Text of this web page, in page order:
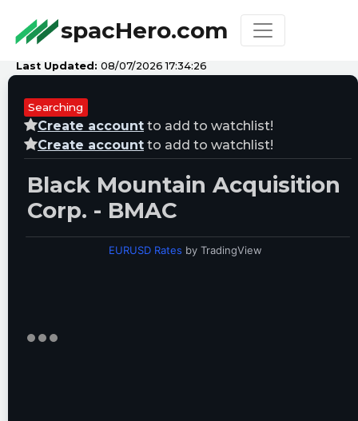
spacHero.com
Last Updated: 08/07/2026 17:34:26
Searching
Create account to add to watchlist!
Create account to add to watchlist!
Black Mountain Acquisition
Corp. - BMAC
EURUSD Rates by TradingView